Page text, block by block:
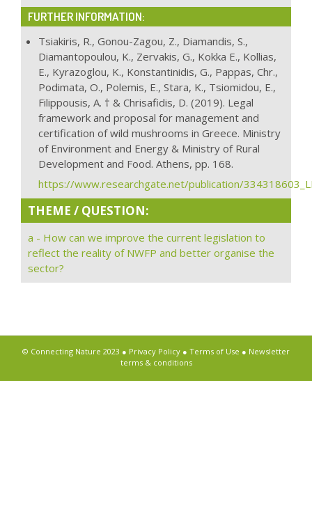
FURTHER INFORMATION:
Tsiakiris, R., Gonou-Zagou, Z., Diamandis, S.,
Diamantopoulou, K., Zervakis, G., Kokka E., Kollias,
E., Kyrazoglou, K., Konstantinidis, G., Pappas, Chr.,
Podimata, O., Polemis, E., Stara, K., Tsiomidou, E.,
Filippousis, A. † & Chrisafidis, D. (2019). Legal
framework and proposal for management and
certification of wild mushrooms in Greece. Ministry
of Environment and Energy & Ministry of Rural
Development and Food. Athens, pp. 168.
https://www.researchgate.net/publication/
THEME / QUESTION:
a - How can we improve the current legislation to
reflect the reality of NWFP and better organise the
sector?
© Connecting Nature 2023 ● Privacy Policy ● Terms of Use ● Newsletter
terms & conditions